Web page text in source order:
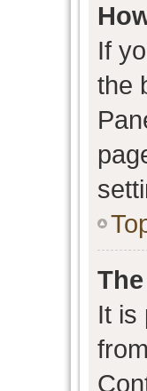
If
the
It is